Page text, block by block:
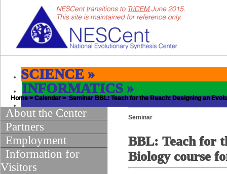
SCIENCE »
INFORMATICS »
EDUCATION & OUTREACH»
Home > Calendar > Seminar BBL: Teach for the Reach: Designing an
About the Center
Partners
Employment
Information for
Visitors
Seminar
BBL: Teach for
Biology course